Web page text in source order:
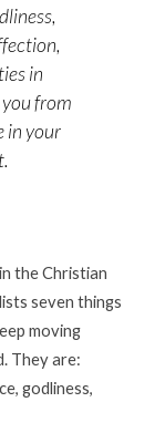
in
from
in your
the Christian
seven things
moving
They are:
godliness,